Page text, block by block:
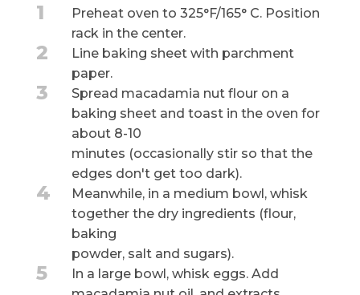
1
Preheat oven to 325°F/165° C. Position
rack in the center.
2
Line baking sheet with parchment
paper.
3
Spread macadamia nut flour on a
baking sheet and toast in the oven for
about 8-10
minutes (occasionally stir so that the
edges don't get too dark).
4
Meanwhile, in a medium bowl, whisk
together the dry ingredients (flour,
baking
powder, salt and sugars).
5
In a large bowl, whisk eggs. Add